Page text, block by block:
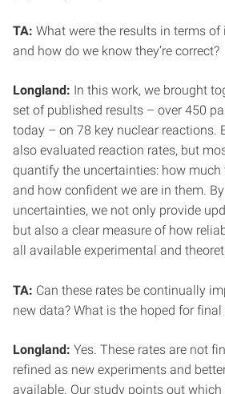
TA: What were the results in terms of
and how do we know they’re correct?
Longland: In this work, we brought
set of published results – over 450
today – on 78 key nuclear reactions.
also evaluated reaction rates, but
quantify the uncertainties: how much
and how confident we are in them.
uncertainties, we not only provide
but also a clear measure of how
all available experimental and
TA: Can these rates be continually
new data? What is the hoped for
Longland: Yes. These rates are not
refined as new experiments and
available. Our study points out